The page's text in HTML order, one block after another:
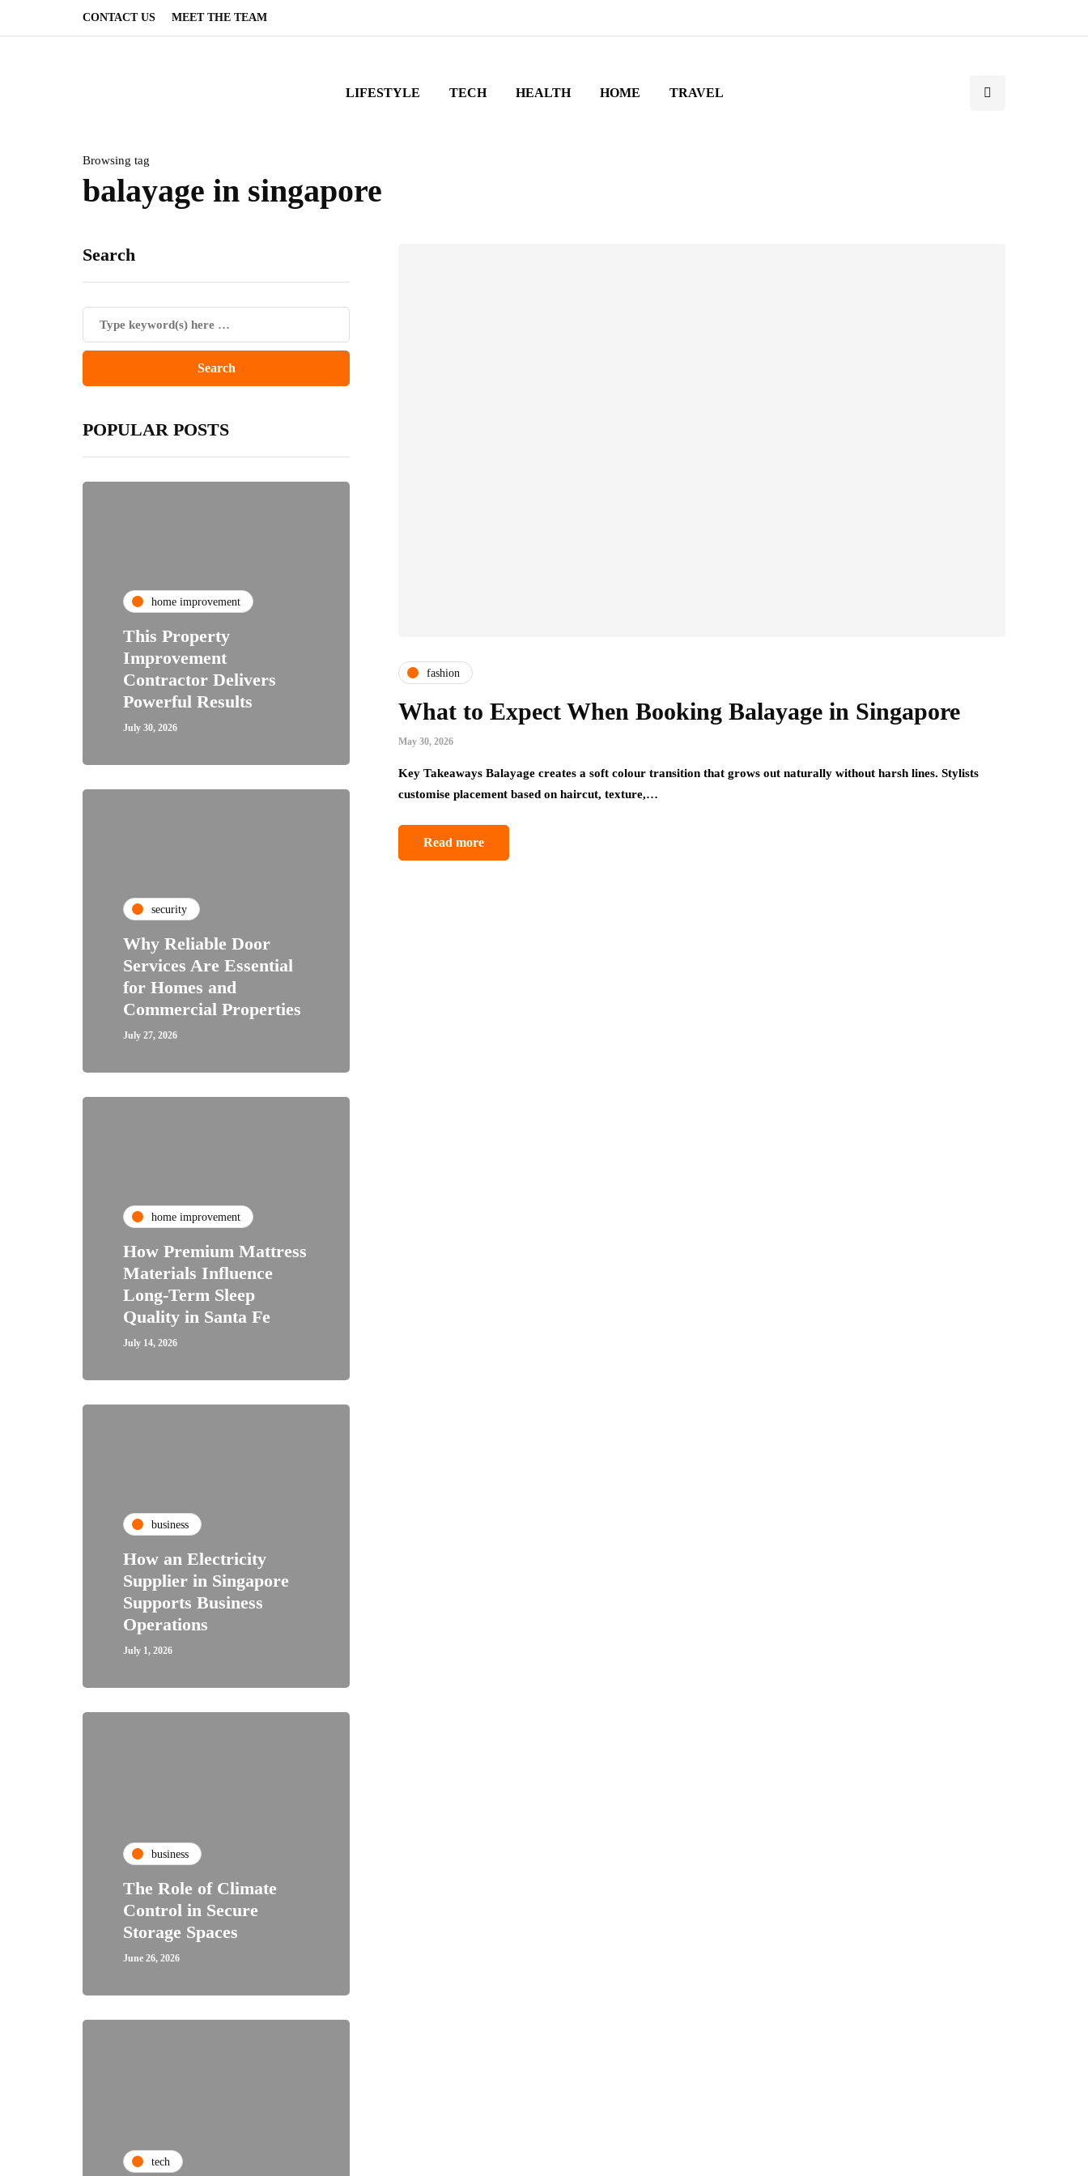
CONTACT US MEET THE TEAM
LIFESTYLE TECH HEALTH HOME TRAVEL
Browsing tag
balayage in singapore
Search
POPULAR POSTS
home improvement
This Property
Improvement
Contractor Delivers
Powerful Results
July 30, 2026
security
Why Reliable Door
Services Are Essential
for Homes and
Commercial Properties
July 27, 2026
home improvement
How Premium Mattress
Materials Influence
Long-Term Sleep
Quality in Santa Fe
July 14, 2026
business
How an Electricity
Supplier in Singapore
Supports Business
Operations
July 1, 2026
business
The Role of Climate
Control in Secure
Storage Spaces
June 26, 2026
tech
fashion
What to Expect When Booking Balayage in Singapore
May 30, 2026
Key Takeaways Balayage creates a soft colour transition that grows out naturally without harsh lines. Stylists
customise placement based on haircut, texture,…
Read more